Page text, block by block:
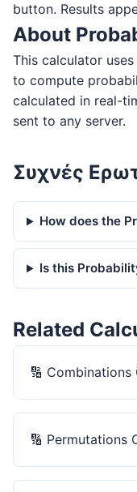
button. Results
About
This calculator
to compute
calculated in real-
sent to any server.
Συχνές
How does the
Is this
Related
🔢 Combinations
🔢 Permutations